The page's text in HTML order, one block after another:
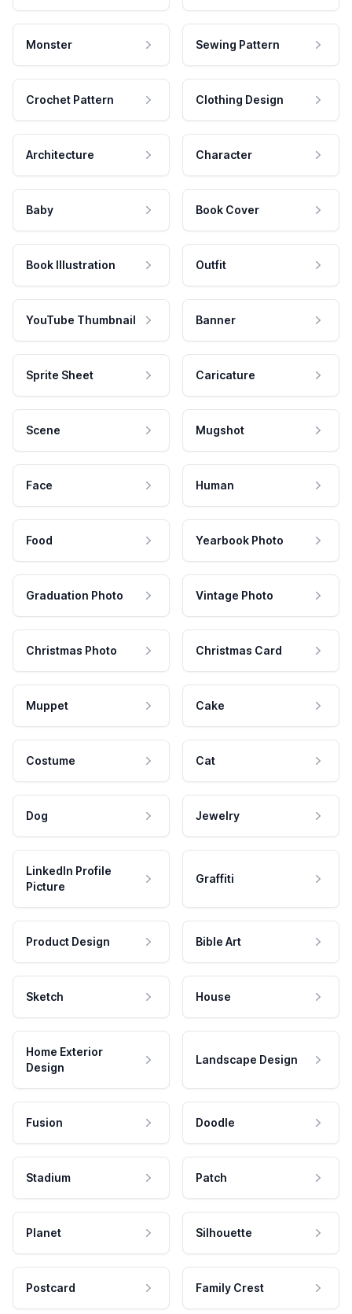
Monster Sewing Pattern
Crochet Pattern Clothing Design
Architecture Character
Baby Book Cover
Book Illustration Outfit
YouTube Thumbnail Banner
Sprite Sheet Caricature
Scene Mugshot
Face Human
Food Yearbook Photo
Graduation Photo Vintage Photo
Christmas Photo Christmas Card
Muppet Cake
Costume Cat
Dog Jewelry
LinkedIn Profile
Picture
Graffiti
Product Design Bible Art
Sketch House
Home Exterior
Design
Landscape Design
Fusion Doodle
Stadium Patch
Planet Silhouette
Postcard Family Crest